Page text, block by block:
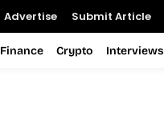
Advertise Submit Article
Finance Crypto Interviews